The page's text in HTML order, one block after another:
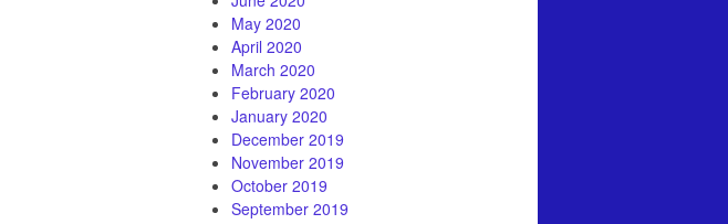
May 2020
April 2020
March 2020
February 2020
January 2020
December 2019
November 2019
October 2019
September 2019